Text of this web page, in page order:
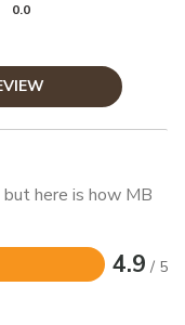
0.0
here is how MB
4.9 / 5